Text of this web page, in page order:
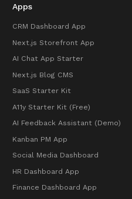
Apps
CRM Dashboard App
Next.js Storefront App
AI Chat App Starter
Next.js Blog CMS
SaaS Starter Kit
A11y Starter Kit (Free)
AI Feedback Assistant (Demo)
Kanban PM App
Social Media Dashboard
HR Dashboard App
Finance Dashboard App